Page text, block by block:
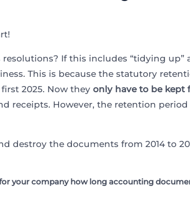
If this includes “tidying
This is because the statutory
2025. Now theyonly have to be kept
receipts. However, the retention
destroy the documents from 2014 to
your company how long accounting